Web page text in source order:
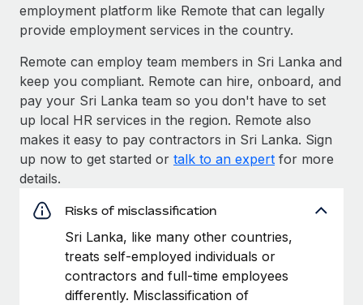
employment platform like Remote that can legally
provide employment services in the country.
Remote can employ team members in Sri Lanka and
keep you compliant. Remote can hire, onboard, and
pay your Sri Lanka team so you don't have to set
up local HR services in the region. Remote also
makes it easy to pay contractors in Sri Lanka. Sign
up now to get started or talk to an expert for more
details.
Risks of misclassification
Sri Lanka, like many other countries,
treats self-employed individuals or
contractors and full-time employees
differently. Misclassification of